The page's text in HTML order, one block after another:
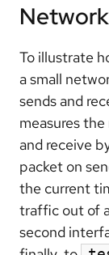
To illustrate
a small
sends and
measures
and receive
packet on
the current
traffic out of
second